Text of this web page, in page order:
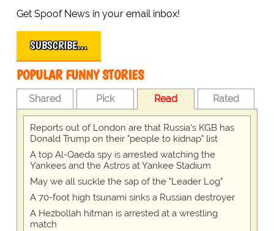
Get Spoof News in your email inbox!
SUBSCRIBE…
POPULAR FUNNY STORIES
Shared Pick Read Rated
Reports out of London are that Russia's KGB has
Donald Trump on their "people to kidnap" list
A top Al-Qaeda spy is arrested watching the
Yankees and the Astros at Yankee Stadium
May we all suckle the sap of the "Leader Log"
A 70-foot high tsunami sinks a Russian destroyer
A Hezbollah hitman is arrested at a wrestling
match